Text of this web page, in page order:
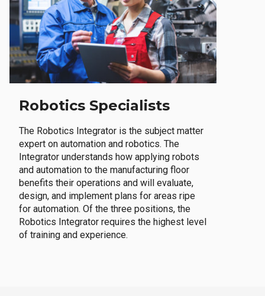
Robotics Specialists
The Robotics Integrator is the subject matter
expert on automation and robotics. The
Integrator understands how applying robots
and automation to the manufacturing floor
benefits their operations and will evaluate,
design, and implement plans for areas ripe
for automation. Of the three positions, the
Robotics Integrator requires the highest level
of training and experience.